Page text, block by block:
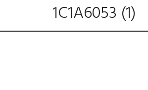
1C1A6053 (1)